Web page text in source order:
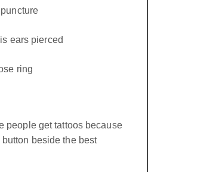
ears pierced
ring
people get tattoos because
button beside the best